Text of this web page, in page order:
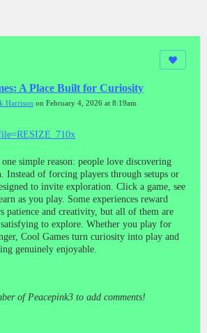
A Place Built for Curiosity
Harrison on February 4, 2026 at 8:19am
simple reason: people love discovering
Instead of forcing players through setups or
to invite exploration. Click a game, see
as you play. Some experiences reward
patience and creativity, but all of them are
satisfying to explore. Whether you play for
Cool Games turn curiosity into play and
genuinely enjoyable.
of Peacepink3 to add comments!